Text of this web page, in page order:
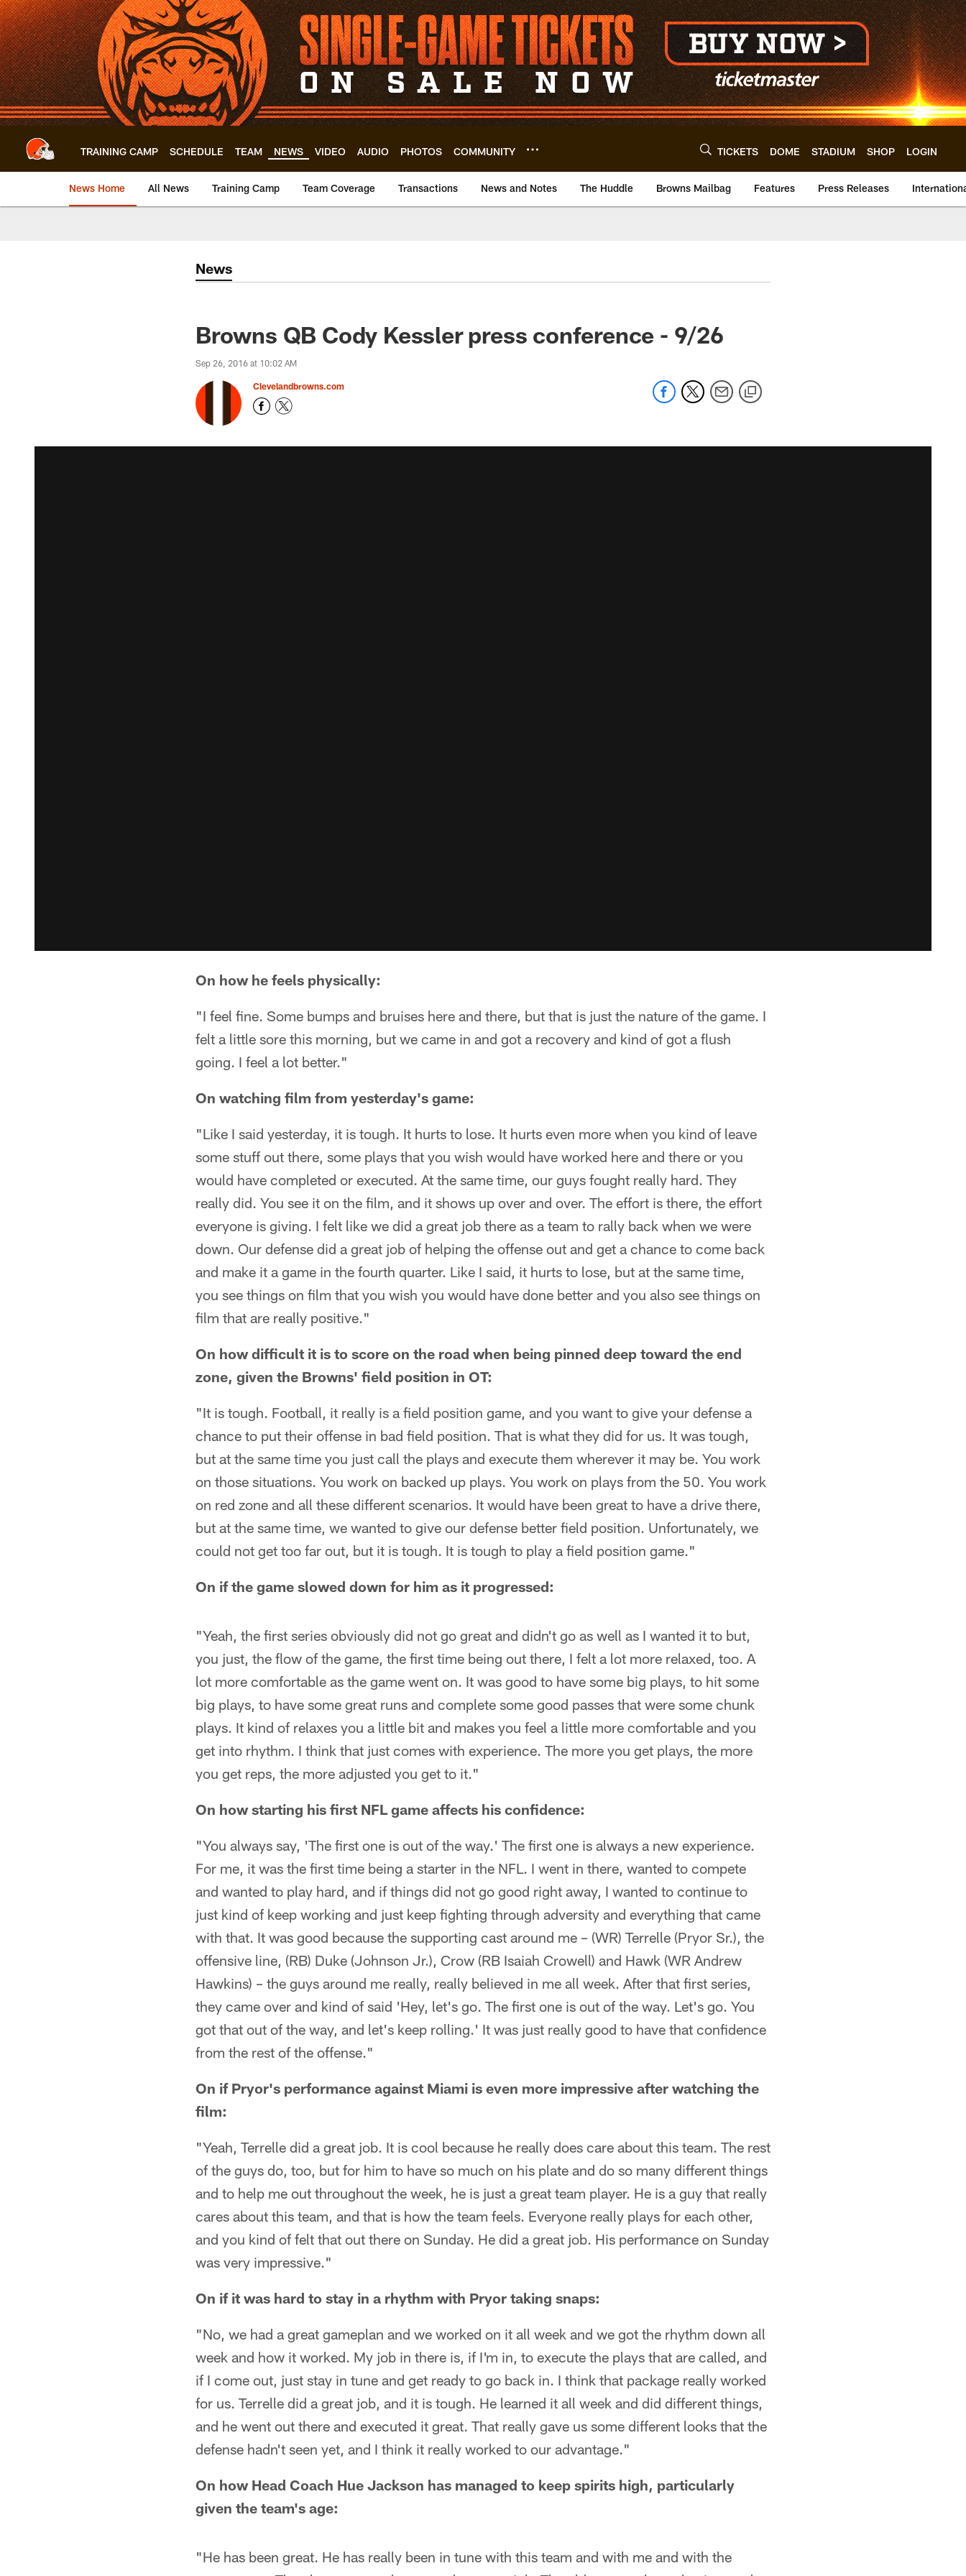
Skip
to
main
content
TRAINING CAMP SCHEDULE TEAM NEWS VIDEO AUDIO PHOTOS COMMUNITY TICKETS DOME STADIUM SHOP LOGIN
News Home All News Training Camp Team Coverage Transactions News and Notes The Huddle Browns Mailbag Features Press Releases
News
Browns QB Cody Kessler press conference - 9/26
Sep 26, 2016 at 10:02 AM
Clevelandbrowns.com
On how he feels physically:
"I feel fine. Some bumps and bruises here and there, but that is just the nature of the game. I
felt a little sore this morning, but we came in and got a recovery and kind of got a flush
going. I feel a lot better."
On watching film from yesterday's game:
"Like I said yesterday, it is tough. It hurts to lose. It hurts even more when you kind of leave
some stuff out there, some plays that you wish would have worked here and there or you
would have completed or executed. At the same time, our guys fought really hard. They
really did. You see it on the film, and it shows up over and over. The effort is there, the effort
everyone is giving. I felt like we did a great job there as a team to rally back when we were
down. Our defense did a great job of helping the offense out and get a chance to come back
and make it a game in the fourth quarter. Like I said, it hurts to lose, but at the same time,
you see things on film that you wish you would have done better and you also see things on
film that are really positive."
On how difficult it is to score on the road when being pinned deep toward the end
zone, given the Browns' field position in OT:
"It is tough. Football, it really is a field position game, and you want to give your defense a
chance to put their offense in bad field position. That is what they did for us. It was tough,
but at the same time you just call the plays and execute them wherever it may be. You work
on those situations. You work on backed up plays. You work on plays from the 50. You work
on red zone and all these different scenarios. It would have been great to have a drive there,
but at the same time, we wanted to give our defense better field position. Unfortunately, we
could not get too far out, but it is tough. It is tough to play a field position game."
On if the game slowed down for him as it progressed:
"Yeah, the first series obviously did not go great and didn't go as well as I wanted it to but,
you just, the flow of the game, the first time being out there, I felt a lot more relaxed, too. A
lot more comfortable as the game went on. It was good to have some big plays, to hit some
big plays, to have some great runs and complete some good passes that were some chunk
plays. It kind of relaxes you a little bit and makes you feel a little more comfortable and you
get into rhythm. I think that just comes with experience. The more you get plays, the more
you get reps, the more adjusted you get to it."
On how starting his first NFL game affects his confidence:
"You always say, 'The first one is out of the way.' The first one is always a new experience.
For me, it was the first time being a starter in the NFL. I went in there, wanted to compete
and wanted to play hard, and if things did not go good right away, I wanted to continue to
just kind of keep working and just keep fighting through adversity and everything that came
with that. It was good because the supporting cast around me – (WR) Terrelle (Pryor Sr.), the
offensive line, (RB) Duke (Johnson Jr.), Crow (RB Isaiah Crowell) and Hawk (WR Andrew
Hawkins) – the guys around me really, really believed in me all week. After that first series,
they came over and kind of said 'Hey, let's go. The first one is out of the way. Let's go. You
got that out of the way, and let's keep rolling.' It was just really good to have that confidence
from the rest of the offense."
On if Pryor's performance against Miami is even more impressive after watching the
film:
"Yeah, Terrelle did a great job. It is cool because he really does care about this team. The rest
of the guys do, too, but for him to have so much on his plate and do so many different things
and to help me out throughout the week, he is just a great team player. He is a guy that really
cares about this team, and that is how the team feels. Everyone really plays for each other,
and you kind of felt that out there on Sunday. He did a great job. His performance on Sunday
was very impressive."
On if it was hard to stay in a rhythm with Pryor taking snaps:
"No, we had a great gameplan and we worked on it all week and we got the rhythm down all
week and how it worked. My job in there is, if I'm in, to execute the plays that are called, and
if I come out, just stay in tune and get ready to go back in. I think that package really worked
for us. Terrelle did a great job, and it is tough. He learned it all week and did different things,
and he went out there and executed it great. That really gave us some different looks that the
defense hadn't seen yet, and I think it really worked to our advantage."
On how Head Coach Hue Jackson has managed to keep spirits high, particularly
given the team's age:
"He has been great. He has really been in tune with this team and with me and with the